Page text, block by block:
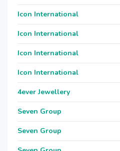
Icon International
Icon International
Icon International
Icon International
4ever Jewellery
Seven Group
Seven Group